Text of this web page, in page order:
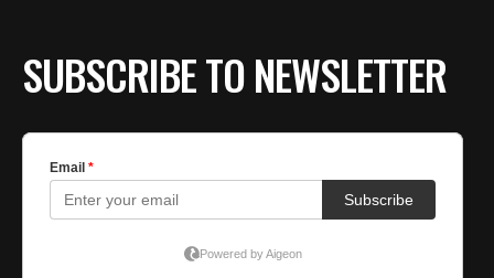
SUBSCRIBE TO NEWSLETTER